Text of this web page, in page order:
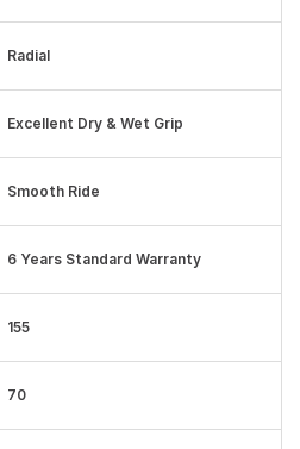
Radial
Excellent Dry & Wet Grip
Smooth Ride
6 Years Standard Warranty
155
70